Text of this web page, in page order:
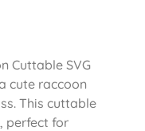
Cuttable SVG
cute raccoon
This cuttable
perfect for